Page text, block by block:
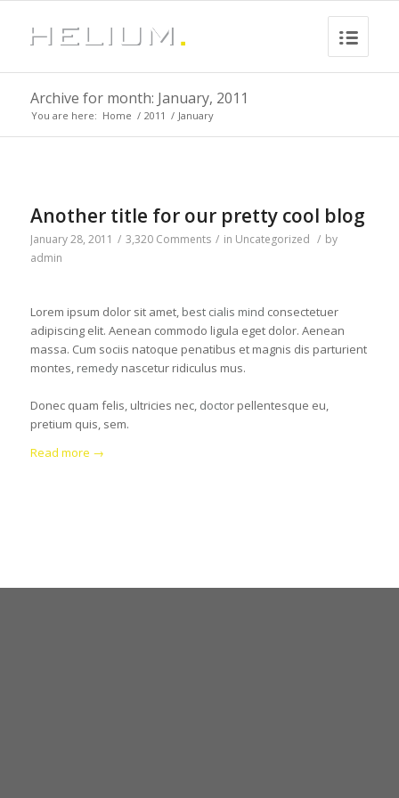
Archive for month: January, 2011
You are here: Home / 2011 / January
Another title for our pretty cool blog
January 28, 2011 / 3,320 Comments / in Uncategorized / by
admin
Lorem ipsum dolor sit amet, best cialis mind consectetuer
adipiscing elit. Aenean commodo ligula eget dolor. Aenean
massa. Cum sociis natoque penatibus et magnis dis parturient
montes, remedynascetur ridiculus mus.
Donec quam felis, ultricies nec, doctorpellentesque eu,
pretium quis, sem.
Read more →